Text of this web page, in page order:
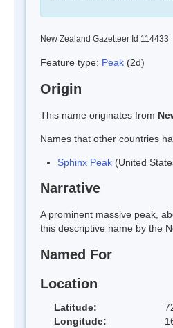
New Zealand Gazetteer Id 114433
Feature type: Peak (2d)
Origin
This name originates from
Names that other countries
Sphinx Peak (United
Narrative
A prominent massive peak,
this descriptive name by the
Named For
Location
Latitude:
Longitude: